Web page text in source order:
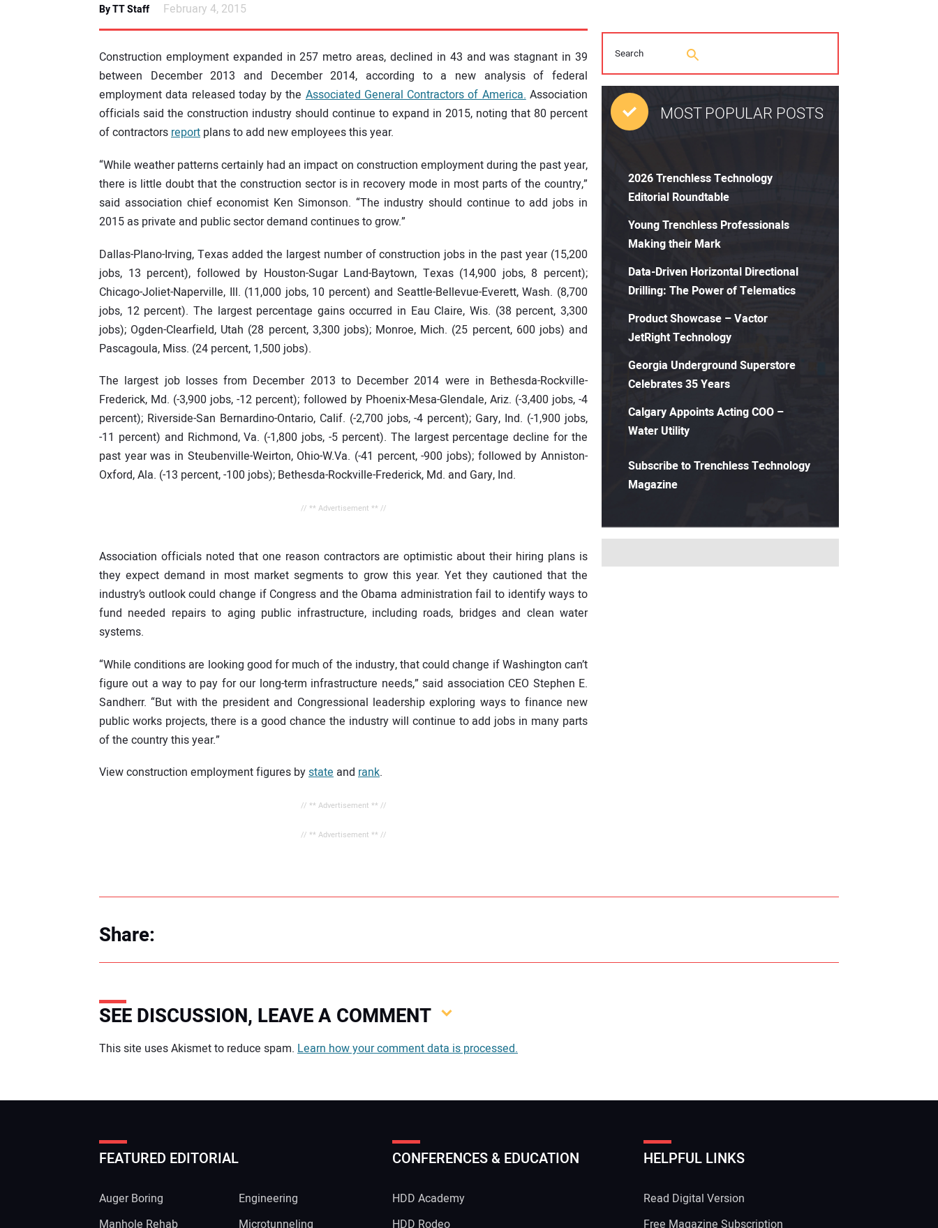
By TT Staff February 4, 2015
Construction employment expanded in 257 metro areas, declined in 43 and was stagnant in 39
between December 2013 and December 2014, according to a new analysis of federal
employment data released today by theAssociated General Contractors of America.Association
officials said the construction industry should continue to expand in 2015, noting that 80 percent
of contractorsreport plans to add new employees this year.
“While weather patterns certainly had an impact on construction employment during the past year,
there is little doubt that the construction sector is in recovery mode in most parts of the country,”
said association chief economist Ken Simonson. “The industry should continue to add jobs in
2015 as private and public sector demand continues to grow.”
Dallas-Plano-Irving, Texas added the largest number of construction jobs in the past year (15,200
jobs, 13 percent), followed by Houston-Sugar Land-Baytown, Texas (14,900 jobs, 8 percent);
Chicago-Joliet-Naperville, Ill. (11,000 jobs, 10 percent) and Seattle-Bellevue-Everett, Wash. (8,700
jobs, 12 percent). The largest percentage gains occurred in Eau Claire, Wis. (38 percent, 3,300
jobs); Ogden-Clearfield, Utah (28 percent, 3,300 jobs); Monroe, Mich. (25 percent, 600 jobs) and
Pascagoula, Miss. (24 percent, 1,500 jobs).
The largest job losses from December 2013 to December 2014 were in Bethesda-Rockville-
Frederick, Md. (-3,900 jobs, -12 percent); followed by Phoenix-Mesa-Glendale, Ariz. (-3,400 jobs, -4
percent); Riverside-San Bernardino-Ontario, Calif. (-2,700 jobs, -4 percent); Gary, Ind. (-1,900 jobs,
-11 percent) and Richmond, Va. (-1,800 jobs, -5 percent). The largest percentage decline for the
past year was in Steubenville-Weirton, Ohio-W.Va. (-41 percent, -900 jobs); followed by Anniston-
Oxford, Ala. (-13 percent, -100 jobs); Bethesda-Rockville-Frederick, Md. and Gary, Ind.
// ** Advertisement ** //
Association officials noted that one reason contractors are optimistic about their hiring plans is
they expect demand in most market segments to grow this year. Yet they cautioned that the
industry’s outlook could change if Congress and the Obama administration fail to identify ways to
fund needed repairs to aging public infrastructure, including roads, bridges and clean water
systems.
“While conditions are looking good for much of the industry, that could change if Washington can’t
figure out a way to pay for our long-term infrastructure needs,” said association CEO Stephen E.
Sandherr. “But with the president and Congressional leadership exploring ways to finance new
public works projects, there is a good chance the industry will continue to add jobs in many parts
of the country this year.”
View construction employment figures bystate and rank.
// ** Advertisement ** //
// ** Advertisement ** //
MOST POPULAR POSTS
2026 Trenchless Technology
Editorial Roundtable
Young Trenchless Professionals
Making their Mark
Data-Driven Horizontal Directional
Drilling: The Power of Telematics
Product Showcase – Vactor
JetRight Technology
Georgia Underground Superstore
Celebrates 35 Years
Calgary Appoints Acting COO –
Water Utility
Subscribe to Trenchless Technology
Magazine
Share:
SEE DISCUSSION, LEAVE A COMMENT
Your comment:
Your Website Address:
This site uses Akismet to reduce spam. Learn how your comment data is processed.
FEATURED EDITORIAL
Auger Boring
Engineering
Manhole Rehab
Microtunneling
CONFERENCES & EDUCATION
HDD Academy
HDD Rodeo
HELPFUL LINKS
Read Digital Version
Free Magazine Subscription